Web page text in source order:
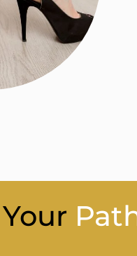
Your